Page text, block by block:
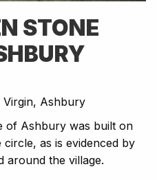
STONE
Ashbury
of Ashbury was built on
as is evidenced by
around the village.